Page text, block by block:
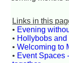
Links in this
• Evening
• Hollybobs and
•Welcoming to
• Event Spaces